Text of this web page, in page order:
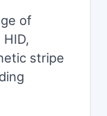
of
stripe